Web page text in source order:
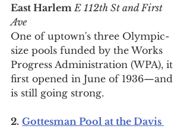
East Harlem E 112th St and First
Ave
One of uptown's three Olympic-
size pools funded by the Works
Progress Administration (WPA), it
first opened in June of 1936—and
is still going strong.
2. Gottesman Pool at the Davis